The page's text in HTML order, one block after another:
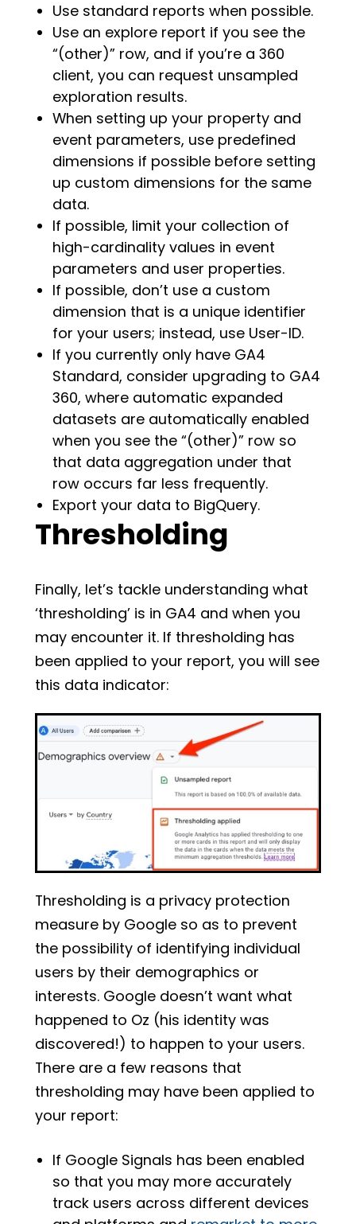
Use standard reports when possible.
Use an explore report if you see the
“(other)” row, and if you’re a 360
client, you can request unsampled
exploration results.
When setting up your property and
event parameters, use predefined
dimensions if possible before setting
up custom dimensions for the same
data.
If possible, limit your collection of
high-cardinality values in event
parameters and user properties.
If possible, don’t use a custom
dimension that is a unique identifier
for your users; instead, use User-ID.
If you currently only have GA4
Standard, consider upgrading to GA4
360, where automatic expanded
datasets are automatically enabled
when you see the “(other)” row so
that data aggregation under that
row occurs far less frequently.
Export your data to BigQuery.
Thresholding
Finally, let’s tackle understanding what
‘thresholding’ is in GA4 and when you
may encounter it. If thresholding has
been applied to your report, you will see
this data indicator:
Thresholding is a privacy protection
measure by Google so as to prevent
the possibility of identifying individual
users by their demographics or
interests. Google doesn’t want what
happened to Oz (his identity was
discovered!) to happen to your users.
There are a few reasons that
thresholding may have been applied to
your report:
If Google Signals has been enabled
so that you may more accurately
track users across different devices